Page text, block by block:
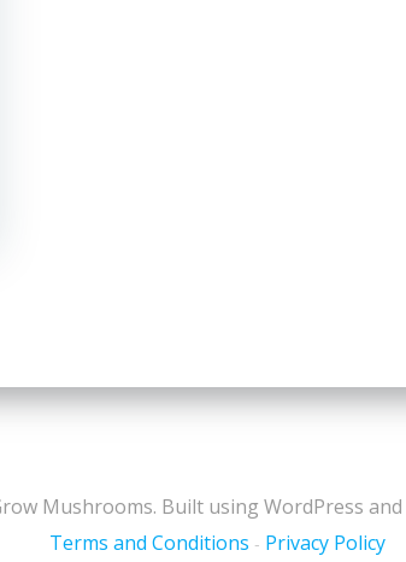
Mushrooms. Built using WordPress and
Terms and Conditions - Privacy Policy